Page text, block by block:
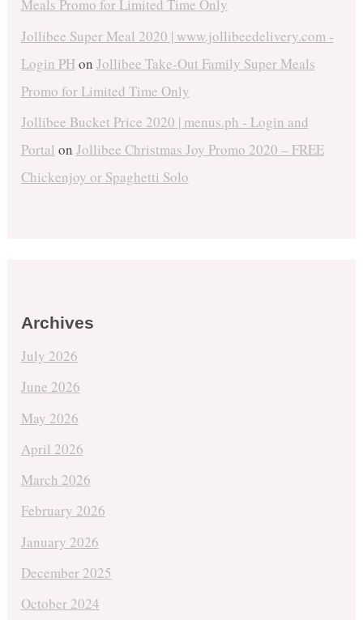
Meals Promo for Limited Time Only
Jollibee Super Meal 2020 | www.jollibeedelivery.com -
Login PHon Jollibee Take-Out Family Super Meals
Promo for Limited Time Only
Jollibee Bucket Price 2020 | menus.ph - Login and
Portal on Jollibee Christmas Joy Promo 2020 – FREE
Chickenjoy or Spaghetti Solo
Archives
July 2026
June 2026
May 2026
April 2026
March 2026
February 2026
January 2026
December 2025
October 2024